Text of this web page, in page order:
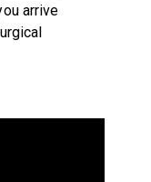
arrive